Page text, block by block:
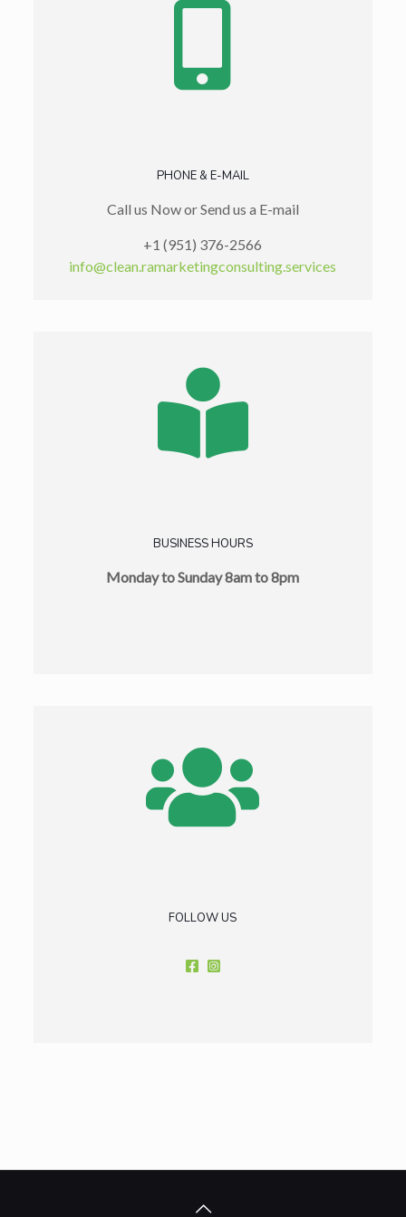
PHONE & E-MAIL
Call us Now or Send us a E-mail
+1 (951) 376-2566
info@clean.ramarketingconsulting.services
BUSINESS HOURS
Monday to Sunday 8am to 8pm
FOLLOW US